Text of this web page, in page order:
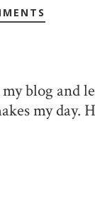
blog and
my day.